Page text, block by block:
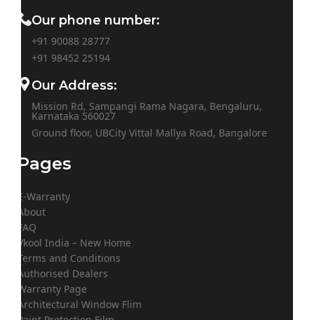
Our phone number:
+91 90088 28777
+91 98452 25194
Our Address:
Mission Rd, Sampangi Rama Nagara, Bengaluru,
Karnataka 560027
Ground floor, UBCity Vittal Mallya Road, Bangalore
Pages
E-Warranty
About
FAQ
Vkool India – New Home
Terms and Conditions
Authorised Dealers
Warranty Page
Architectural Window Flim